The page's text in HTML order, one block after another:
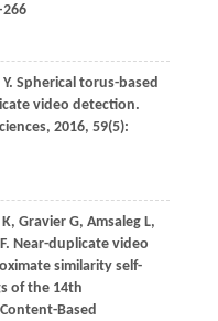
Y. Spherical torus-based
video detection.
, 2016, 59(5):
, GravierG, AmsalegL,
. Near-duplicate video
similarity self-
of the 14th
Based